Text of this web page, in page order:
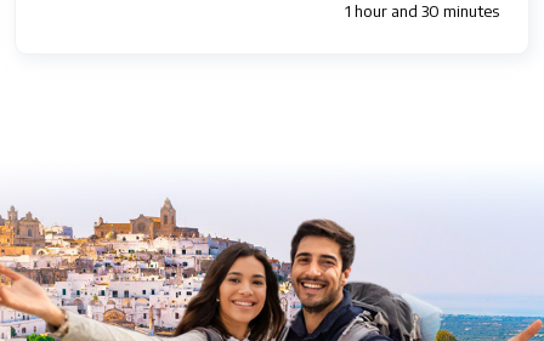
1 hour and 30 minutes